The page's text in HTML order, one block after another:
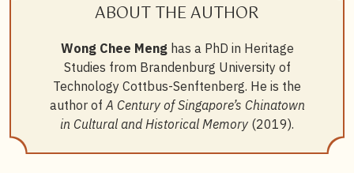
Kong Fai Cantonese Wayang opera troupe was
Hong Kong scripts. See Yi Yan (2015) Liyuan shiji:
Xinjiapo huazu difangxiquzhilu[The Liyuan century:
The path of Singapore Chinese opera], 401.
Chua Soo Pong,Xinjiapo yueju: Chuancheng yu
chuangzao[Cantonese opera in Singapore: Heritage
ABOUT THE AUTHOR
Wong Chee Menghas a PhD in Heritage
Studies from Brandenburg University of
Technology Cottbus-Senftenberg. He is the
author ofA Century of Singapore’s Chinatown
in Cultural and Historical Memory (2019).